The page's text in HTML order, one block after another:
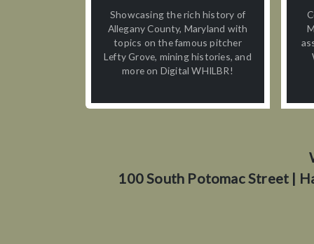
Showcasing the rich history of
Allegany County, Maryland with
topics on the famous pitcher
Lefty Grove, mining histories, and
more on Digital WHILBR!
100 South Potomac Street |